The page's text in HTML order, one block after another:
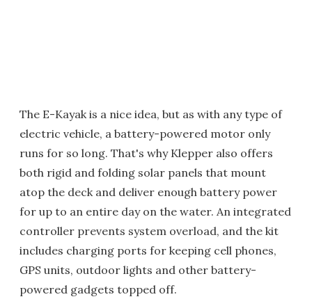
The E-Kayak is a nice idea, but as with any type of
electric vehicle, a battery-powered motor only
runs for so long. That's why Klepper also offers
both rigid and folding solar panels that mount
atop the deck and deliver enough battery power
for up to an entire day on the water. An integrated
controller prevents system overload, and the kit
includes charging ports for keeping cell phones,
GPS units, outdoor lights and other battery-
powered gadgets topped off.